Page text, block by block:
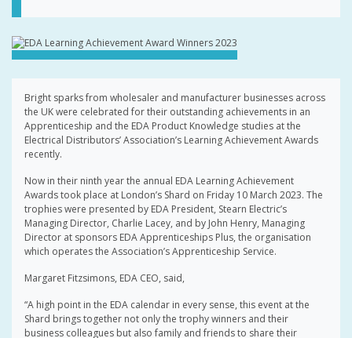
Bright sparks from wholesaler and manufacturer businesses across
the UK were celebrated for their outstanding achievements in an
Apprenticeship and the EDA Product Knowledge studies at the
Electrical Distributors’ Association’s Learning Achievement Awards
recently.
Now in their ninth year the annual EDA Learning Achievement
Awards took place at London’s Shard on Friday 10 March 2023. The
trophies were presented by EDA President, Stearn Electric’s
Managing Director, Charlie Lacey, and by John Henry, Managing
Director at sponsors EDA Apprenticeships Plus, the organisation
which operates the Association’s Apprenticeship Service.
Margaret Fitzsimons, EDA CEO, said,
“A high point in the EDA calendar in every sense, this event at the
Shard brings together not only the trophy winners and their
business colleagues but also family and friends to share their